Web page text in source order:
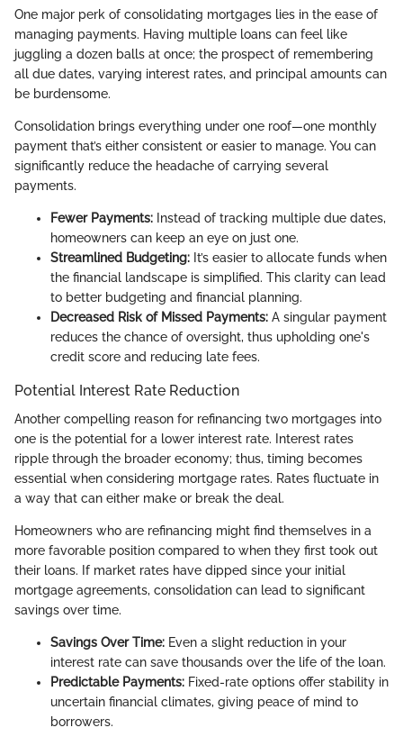
One major perk of consolidating mortgages lies in the ease of
managing payments. Having multiple loans can feel like
juggling a dozen balls at once; the prospect of remembering
all due dates, varying interest rates, and principal amounts can
be burdensome.
Consolidation brings everything under one roof—one monthly
payment that’s either consistent or easier to manage. You can
significantly reduce the headache of carrying several
payments.
Fewer Payments: Instead of tracking multiple due dates,
homeowners can keep an eye on just one.
Streamlined Budgeting: It’s easier to allocate funds when
the financial landscape is simplified. This clarity can lead
to better budgeting and financial planning.
Decreased Risk of Missed Payments: A singular payment
reduces the chance of oversight, thus upholding one's
credit score and reducing late fees.
Potential Interest Rate Reduction
Another compelling reason for refinancing two mortgages into
one is the potential for a lower interest rate. Interest rates
ripple through the broader economy; thus, timing becomes
essential when considering mortgage rates. Rates fluctuate in
a way that can either make or break the deal.
Homeowners who are refinancing might find themselves in a
more favorable position compared to when they first took out
their loans. If market rates have dipped since your initial
mortgage agreements, consolidation can lead to significant
savings over time.
Savings Over Time: Even a slight reduction in your
interest rate can save thousands over the life of the loan.
Predictable Payments: Fixed-rate options offer stability in
uncertain financial climates, giving peace of mind to
borrowers.